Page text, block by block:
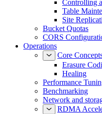
Controlling
Table
Site
Bucket Quotas
CORS
Operations
Core
Erasure
Healing
Performance
Benchmarking
Network and
RDMA